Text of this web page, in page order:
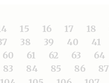
15 16 17 18
38 39 40 41
60 61 62 63 64
83 84 85 86 87